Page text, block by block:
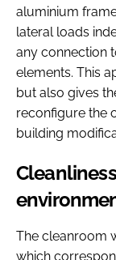
aluminium
lateral loads
any connection
elements. This
but also gives
reconfigure the
building
The cleanroom
which